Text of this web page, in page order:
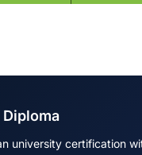
university certification